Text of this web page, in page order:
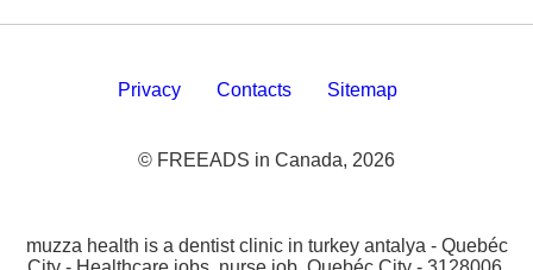
Privacy Contacts Sitemap
© FREEADS in Canada, 2026
muzza health is a dentist clinic in turkey antalya - Quebéc